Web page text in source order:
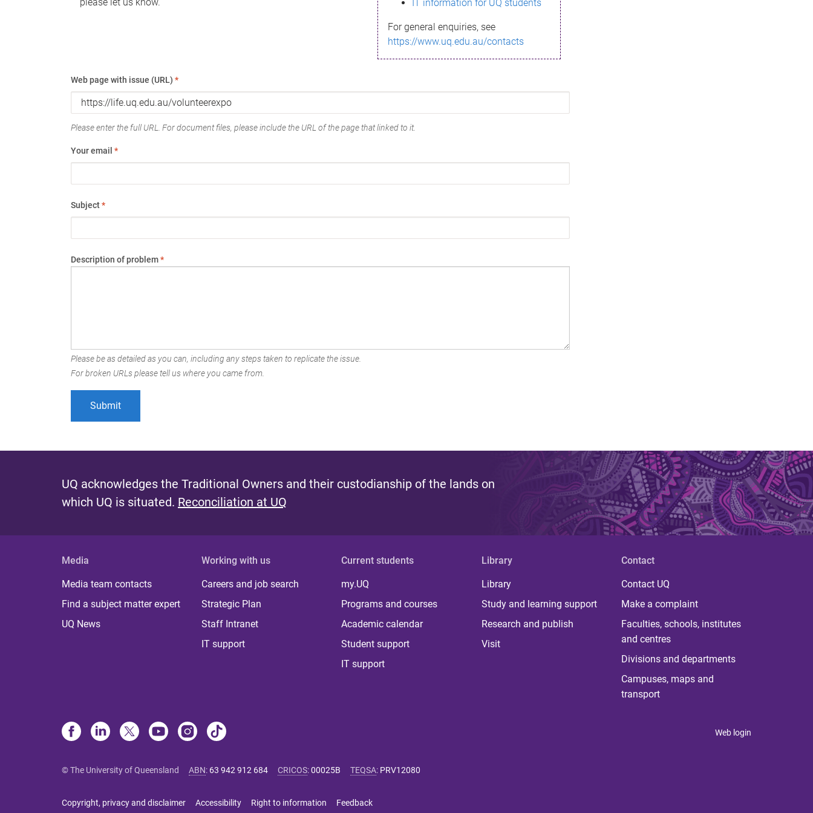
IT information for UQ students
For general enquiries, see
https://www.uq.edu.au/contacts
Web page with issue (URL) *
Please enter the full URL. For document files, please include the URL of the page that linked to it.
Your email *
Subject*
Description of problem*
Please be as detailed as you can, including any steps taken to replicate the issue.
For broken URLs please tell us where you came from.
UQ acknowledges the Traditional Owners and their custodianship of the lands on
which UQ is situated. Reconciliation at UQ
Media
Media team contacts
Find a subject matter expert
UQ News
Working with us
Careers and job search
Strategic Plan
Staff Intranet
IT support
Current students
my.UQ
Programs and courses
Academic calendar
Student support
IT support
Library
Library
Study and learning support
Research and publish
Visit
Contact
Contact UQ
Make a complaint
Faculties, schools, institutes
and centres
Divisions and departments
Campuses, maps and
transport
Web login
© The University of Queensland ABN: 63 942 912 684 CRICOS:00025B TEQSA: PRV12080
Copyright, privacy and disclaimer Accessibility Right to information Feedback